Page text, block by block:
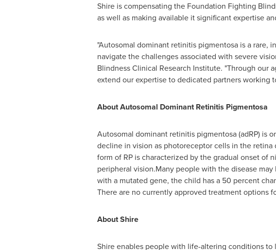
Shire is compensating the Foundation Fighting
as well as making available it significant expertise
"Autosomal dominant retinitis pigmentosa is a rare,
navigate the challenges associated with severe
Blindness Clinical Research Institute. "Through our
extend our expertise to dedicated partners working
About Autosomal Dominant Retinitis Pigmentosa
Autosomal dominant retinitis pigmentosa (adRP) is
decline in vision as photoreceptor cells in the
form of RP is characterized by the gradual onset of
peripheral vision.Many people with the disease
with a mutated gene, the child has a 50 percent
There are no currently approved treatment options
About Shire
Shire enables people with life-altering conditions to